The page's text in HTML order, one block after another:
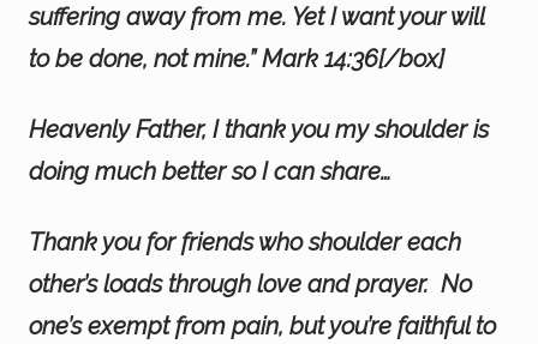
suffering away from me. Yet I want your will
to be done, not mine.” Mark 14:36[/box]
Heavenly Father, I thank you my shoulder is
doing much better so I can share…
Thank you for friends who shoulder each
other’s loads through love and prayer. No
one’s exempt from pain, but you’re faithful to